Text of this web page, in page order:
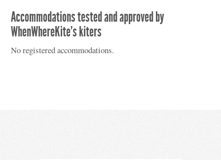
Accommodations tested and approved by
WhenWhereKite's kiters
No registered accommodations.